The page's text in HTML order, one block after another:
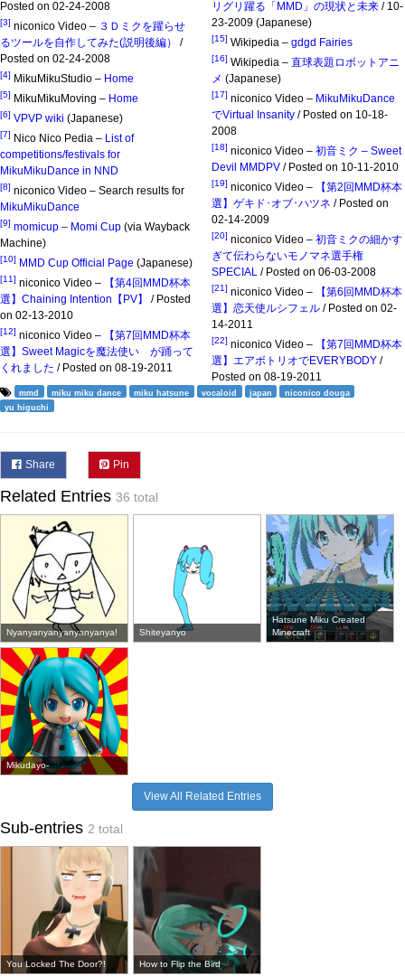
Posted on 02-24-2008
[3] niconico Video – ３Ｄミクを躍らせ
るツールを自作してみた(説明後編）
/
Posted on 02-24-2008
[4] MikuMikuStudio – Home
[5] MikuMikuMoving – Home
[6] VPVP wiki (Japanese)
[7] Nico Nico Pedia – List of
competitions/festivals for
MikuMikuDance in NND
[8] niconico Video – Search results for
MikuMikuDance
[9] momicup – Momi Cup (via Wayback
Machine)
[10] MMD Cup Official Page (Japanese)
[11] niconico Video –
【第4回MMD杯本
選】Chaining Intention【PV】
/ Posted
on 02-13-2010
[12] niconico Video –
【第7回MMD杯本
選】Sweet Magicを魔法使い が踊って
くれました / Posted on 08-19-2011
リグリ躍る「MMD」の現状と未来 / 10-
23-2009 (Japanese)
[15] Wikipedia – gdgd Fairies
[16] Wikipedia – 直球表題ロボットアニ
メ (Japanese)
[17] niconico Video – MikuMikuDance
でVirtual Insanity / Posted on 10-18-
2008
[18] niconico Video – 初音ミク – Sweet
Devil MMDPV / Posted on 10-11-2010
[19] niconico Video –
【第2回MMD杯本
選】ゲキド･オブ･ハツネ / Posted on
02-14-2009
[20] niconico Video – 初音ミクの細かす
ぎて伝わらないモノマネ選手権
SPECIAL / Posted on 06-03-2008
[21] niconico Video –
【第6回MMD杯本
選】恋天使ルシフェル / Posted on 02-
14-2011
[22] niconico Video –
【第7回MMD杯本
選】エアボトリオでEVERYBODY /
Posted on 08-19-2011
mmd miku miku dance miku hatsune vocaloid japan
niconico douga
yu higuchi
Share Pin
Related Entries 36 total
Nyanyanyanyanyanyanya! Shiteyanyo
Hatsune Miku Created
Minecraft
Mikudayo-
View All Related Entries
Sub-entries 2 total
You Locked The Door?! How to Flip the Bird